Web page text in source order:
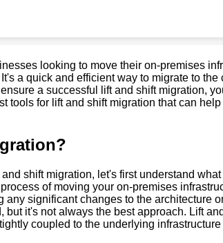
looking to move their on-premises
a quick and efficient way to migrate to the
a successful lift and shift migration,
tools for lift and shift migration that can
shift migration, let's first understand
of moving your on-premises
significant changes to the architecture
but it's not always the best approach. Lift
coupled to the underlying